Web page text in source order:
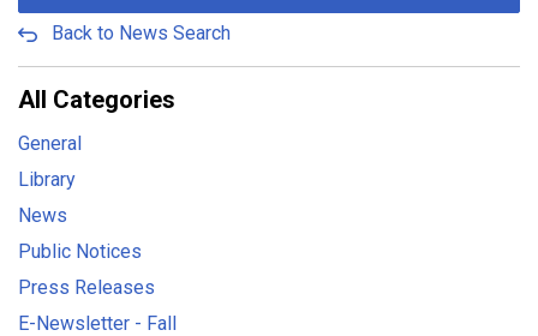
Back to News Search
All Categories
General
Library
News
Public Notices
Press Releases
E-Newsletter - Fall